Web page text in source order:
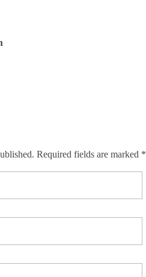
Required fields are marked *